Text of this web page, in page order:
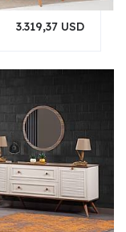
3.319,37 USD